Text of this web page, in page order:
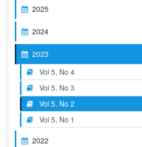
2025
2024
2023
Vol 5, No 4
Vol 5, No 3
Vol 5, No 2
Vol 5, No 1
2022